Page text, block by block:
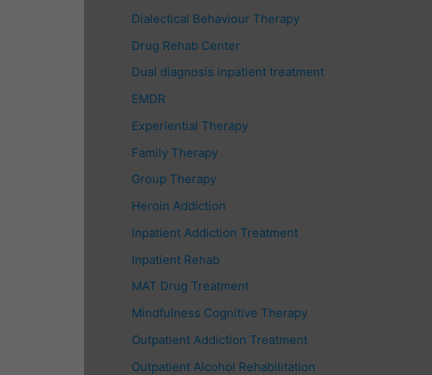
Dialectical Behaviour Therapy
Drug Rehab Center
Dual diagnosis inpatient treatment
EMDR
Experiential Therapy
Family Therapy
Group Therapy
Heroin Addiction
Inpatient Addiction Treatment
Inpatient Rehab
MAT Drug Treatment
Mindfulness Cognitive Therapy
Outpatient Addiction Treatment
Outpatient Alcohol Rehabilitation